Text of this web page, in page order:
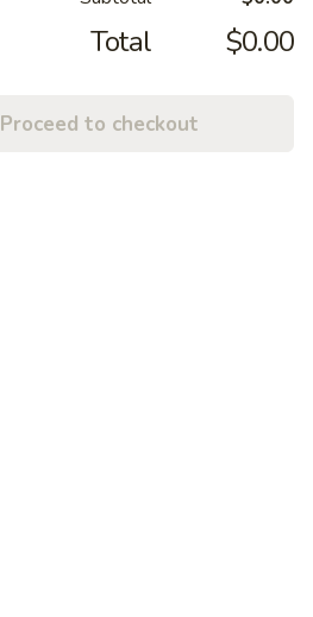
Total $0.00
Proceed to checkout